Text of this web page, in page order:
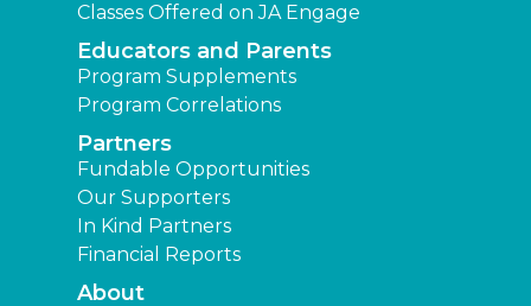
Classes Offered on JA Engage
Educators and Parents
Program Supplements
Program Correlations
Partners
Fundable Opportunities
Our Supporters
In Kind Partners
Financial Reports
About